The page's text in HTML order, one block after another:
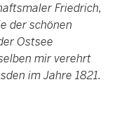
Friedrich,
der schönen
Ostsee
mir verehrt
im Jahre 1821.